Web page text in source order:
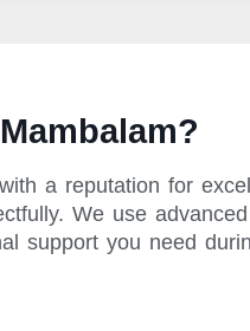
a reputation for
We use
support you need